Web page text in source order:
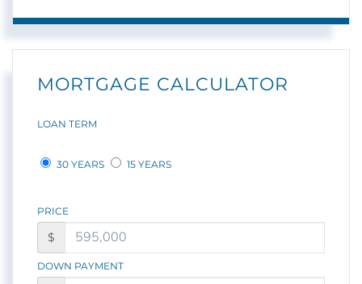
MORTGAGE CALCULATOR
LOAN TERM
30 YEARS 15 YEARS
PRICE
$
DOWN PAYMENT